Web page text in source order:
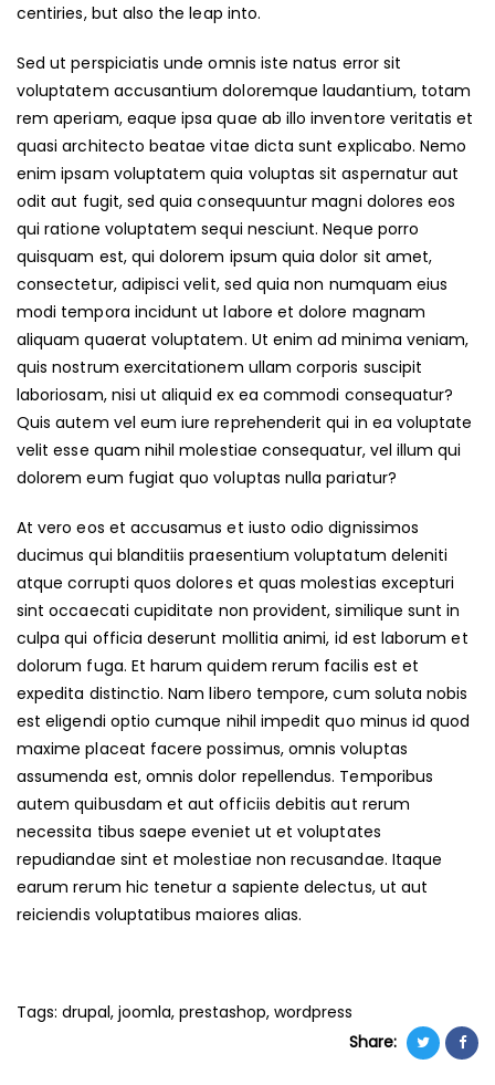
centiries, but also the leap into.
Sed ut perspiciatis unde omnis iste natus error sit
voluptatem accusantium doloremque laudantium, totam
rem aperiam, eaque ipsa quae ab illo inventore veritatis et
quasi architecto beatae vitae dicta sunt explicabo. Nemo
enim ipsam voluptatem quia voluptas sit aspernatur aut
odit aut fugit, sed quia consequuntur magni dolores eos
qui ratione voluptatem sequi nesciunt. Neque porro
quisquam est, qui dolorem ipsum quia dolor sit amet,
consectetur, adipisci velit, sed quia non numquam eius
modi tempora incidunt ut labore et dolore magnam
aliquam quaerat voluptatem. Ut enim ad minima veniam,
quis nostrum exercitationem ullam corporis suscipit
laboriosam, nisi ut aliquid ex ea commodi consequatur?
Quis autem vel eum iure reprehenderit qui in ea voluptate
velit esse quam nihil molestiae consequatur, vel illum qui
dolorem eum fugiat quo voluptas nulla pariatur?
At vero eos et accusamus et iusto odio dignissimos
ducimus qui blanditiis praesentium voluptatum deleniti
atque corrupti quos dolores et quas molestias excepturi
sint occaecati cupiditate non provident, similique sunt in
culpa qui officia deserunt mollitia animi, id est laborum et
dolorum fuga. Et harum quidem rerum facilis est et
expedita distinctio. Nam libero tempore, cum soluta nobis
est eligendi optio cumque nihil impedit quo minus id quod
maxime placeat facere possimus, omnis voluptas
assumenda est, omnis dolor repellendus. Temporibus
autem quibusdam et aut officiis debitis aut rerum
necessita tibus saepe eveniet ut et voluptates
repudiandae sint et molestiae non recusandae. Itaque
earum rerum hic tenetur a sapiente delectus, ut aut
reiciendis voluptatibus maiores alias.
Tags: drupal, joomla, prestashop, wordpress
Share: